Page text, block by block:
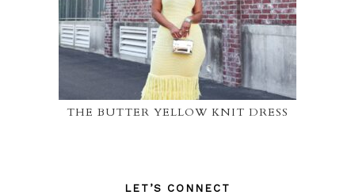
THE BUTTER YELLOW KNIT DRESS
LET’S CONNECT